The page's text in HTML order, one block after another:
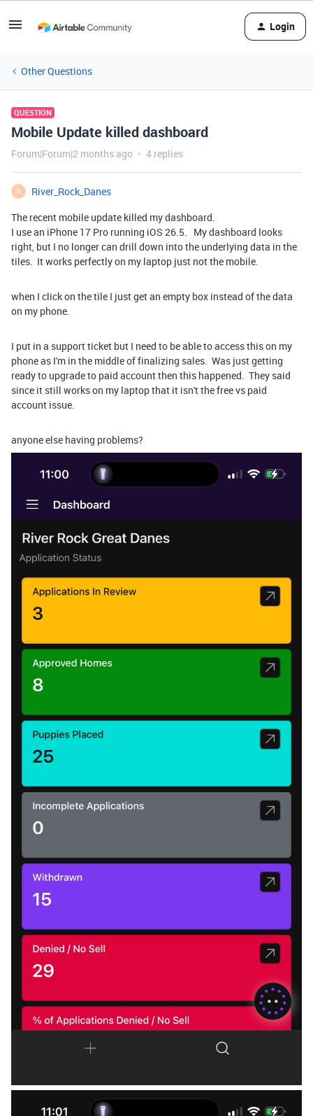
Login
Other Questions
QUESTION
Mobile Update killed dashboard
Forum|Forum|2 months ago 4 replies
R
River_Rock_Danes
The recent mobile update killed my dashboard.
I use an iPhone 17 Pro running iOS 26.5. My dashboard looks
right, but I no longer can drill down into the underlying data in the
tiles. It works perfectly on my laptop just not the mobile.
when I click on the tile I just get an empty box instead of the data
on my phone.
I put in a support ticket but I need to be able to access this on my
phone as I'm in the middle of finalizing sales. Was just getting
ready to upgrade to paid account then this happened. They said
since it still works on my laptop that it isn't the free vs paid
account issue.
anyone else having problems?